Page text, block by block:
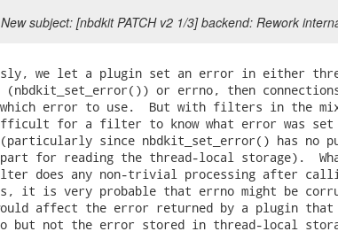
New subject: [nbdkit PATCH v2 1/3] backend: Rework